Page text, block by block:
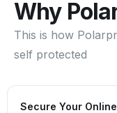
Why
This is how
self protected
Secure Your Online